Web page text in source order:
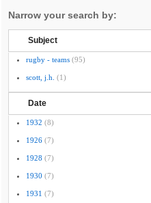
Narrow your search by:
Subject
rugby - teams (95)
scott, j.h. (1)
Date
1932 (8)
1926 (7)
1928 (7)
1930 (7)
1931 (7)